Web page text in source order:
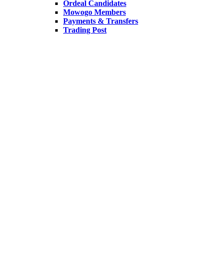
Ordeal Candidates
Mowogo Members
Payments & Transfers
Trading Post